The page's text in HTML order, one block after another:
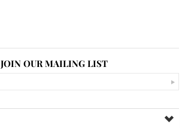
JOIN OUR MAILING LIST